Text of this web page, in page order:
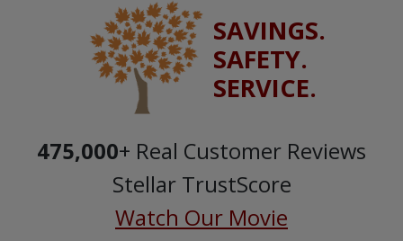
SAVINGS.
SAFETY.
SERVICE.
475,000+ Real Customer Reviews
Stellar TrustScore
Watch Our Movie